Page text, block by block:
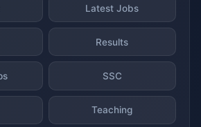
Latest Jobs
Results
SSC
Teaching